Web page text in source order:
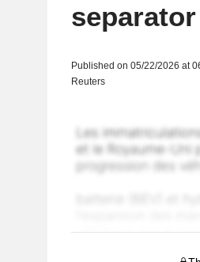
Published on 05/22/2026 at
Reuters